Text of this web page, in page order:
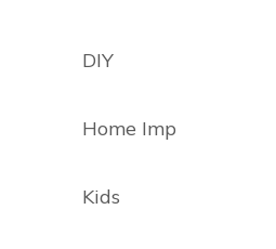
DIY
Home Imp
Kids